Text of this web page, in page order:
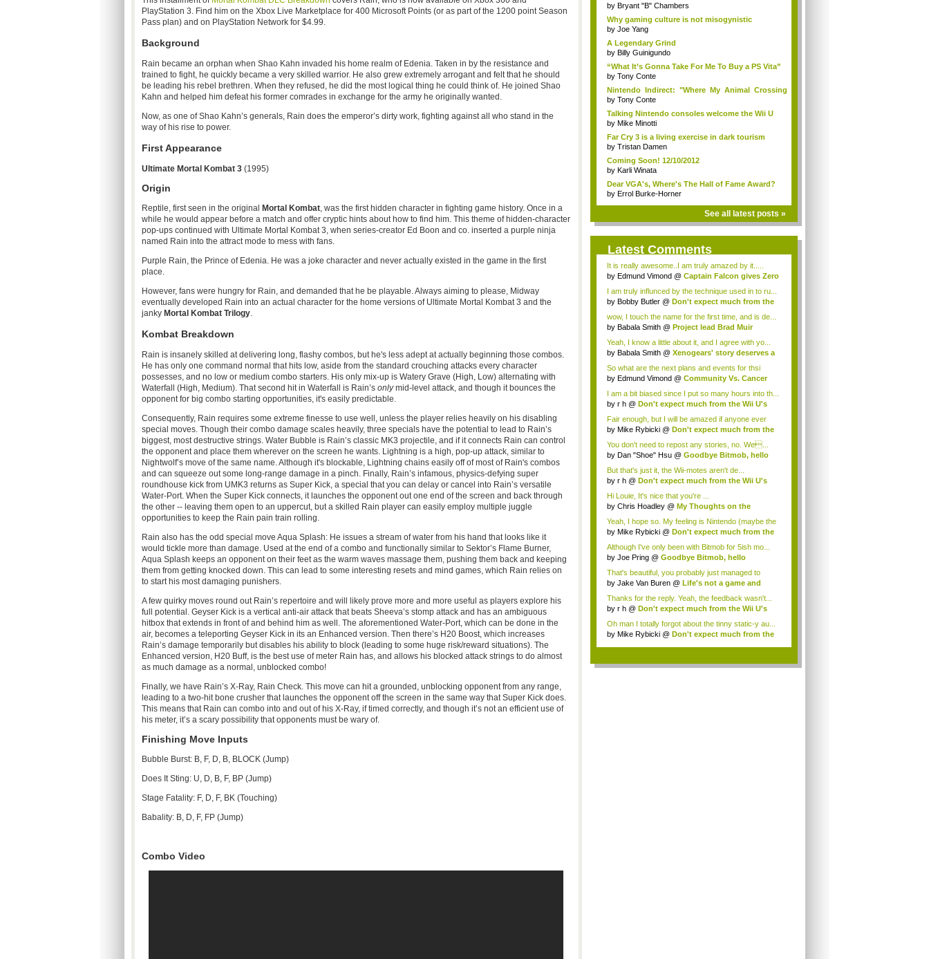
PlayStation 3. Find him on the Xbox Live Marketplace for 400 Microsoft Points (or as part of the 1200 point Season
Pass plan) and on PlayStation Network for $4.99.
Background
Rain became an orphan when ShaoKahn invaded his home realm of Edenia. Taken in by the resistance and
trained to fight, he quickly became a very skilled warrior. He also grew extremely arrogant and felt that he should
be leading his rebel brethren. When they refused, he did the most logical thing he could think of. He joined Shao
Kahn and helped him defeat his former comrades in exchange for the army he originally wanted.
Now, as one ofShaoKahn’s generals, Rain does the emperor’s dirty work, fighting against all who stand in the
way of his rise to power.
First Appearance
Ultimate Mortal Kombat3(1995)
Origin
Reptile, first seen in the original Mortal Kombat, was the first hidden character in fighting game history. Once in a
while he would appear before a match and offer cryptic hints about how to find him. This theme of hidden-character
pop-ups continued with Ultimate Mortal Kombat3, when series-creator Ed Boon and co. inserted a purple ninja
named Rain into the attract mode to mess with fans.
Purple Rain, the Prince of Edenia. He was a joke character and never actually existed in the game in the first
place.
However, fans were hungry for Rain, and demanded that he be playable. Always aiming to please, Midway
eventually developed Rain into an actual character for the home versions of Ultimate Mortal Kombat3 and the
janky Mortal KombatTrilogy.
KombatBreakdown
Rain is insanely skilled at delivering long, flashy combos, but he's less adept at actually beginning those combos.
He has only one command normal that hits low, aside from the standard crouching attacks every character
possesses, and no low or medium combo starters. His only mix-up is Watery Grave (High, Low) alternating with
Waterfall (High, Medium). That second hit in Waterfall is Rain’s onlymid-level attack, and though it bounces the
opponent for big combo starting opportunities, it's easily predictable.
Consequently, Rain requires some extreme finesse to use well, unless the player relies heavily on his disabling
special moves. Though their combo damage scales heavily, three specials have the potential to lead to Rain’s
biggest, most destructive strings. Water Bubble is Rain’s classic MK3 projectile, and if it connects Rain can control
the opponent and place them wherever on the screen he wants. Lightning is a high, pop-up attack, similar to
Nightwolf’smove of the same name. Although it's blockable, Lightning chains easily off of most of Rain's combos
and can squeeze out some long-range damage in a pinch. Finally, Rain’s infamous, physics-defying super
roundhouse kick from UMK3 returns as Super Kick, a special that you can delay or cancel into Rain’s versatile
Water-Port. When the Super Kick connects, it launches the opponent out one end of the screen and back through
the other -- leaving them open to an uppercut, but a skilled Rain player can easily employ multiple juggle
opportunities to keep the Rain pain train rolling.
Rain also has the odd special move Aqua Splash: He issues a stream of water from his hand that looks like it
would tickle more than damage. Used at the end of a combo and functionally similar to Sektor’sFlame Burner,
Aqua Splash keeps an opponent on their feet as the warm waves massage them, pushing them back and keeping
them from getting knocked down. This can lead to some interesting resets and mind games, which Rain relies on
to start his most damaging punishers.
A few quirky moves round out Rain’s repertoire and will likely prove more and more useful as players explore his
full potential. Geyser Kick is a vertical anti-air attack that beats Sheeva’sstomp attack and has an ambiguous
hitboxthat extends in front of and behind him as well. The aforementioned Water-Port, which can be done in the
air, becomes a teleporting Geyser Kick in its an Enhanced version. Then there’s H20Boost, which increases
Rain’s damage temporarily but disables his ability to block (leading to some huge risk/reward situations). The
Enhanced version, H20Buff, is the best use of meter Rain has, and allows his blocked attack strings to do almost
as much damage as a normal, unblocked combo!
Finally, we have Rain’s X-Ray, Rain Check. This move can hit a grounded, unblocking opponent from any range,
leading to a two-hit bone crusher that launches the opponent off the screen in the same way that Super Kick does.
This means that Rain can combo into and out of his X-Ray, if timed correctly, and though it’s not an efficient use of
his meter, it’s a scary possibility that opponents must be wary of.
Finishing Move Inputs
Bubble Burst: B, F, D, B, BLOCK (Jump)
Does It Sting: U, D, B, F, BP (Jump)
Stage Fatality: F, D, F, BK(Touching)
Babality: B, D, F, FP (Jump)
Combo Video
by Bryant "B" Chambers
Why gaming culture is not misogynistic
by Joe Yang
A Legendary Grind
by Billy Guinigundo
“What It’s Gonna Take For Me To Buy a PS Vita”
by Tony Conte
Nintendo Indirect: "Where My Animal Crossing
Re...
by Tony Conte
Talking Nintendo consoles welcome the Wii U
by Mike Minotti
Far Cry 3 is a living exercise in dark tourism
by Tristan Damen
Coming Soon! 12/10/2012
by Karli Winata
Dear VGA's, Where's The Hall of Fame Award?
by Errol Burke-Horner
See all latest posts »
Latest Comments
It is really awesome..I am truly amazed by it.....
by Edmund Vimond @ Captain Falcon gives Zero
I am truly influnced by the technique used in to ru...
by Bobby Butler @ Don't expect much from the
wow, I touch the name for the first time, and is de...
by Babala Smith @ Project lead Brad Muir
Yeah, I know a little about it, and I agree with yo...
by Babala Smith @ Xenogears' story deserves a
So what are the next plans and events for thsi
camp...
by Edmund Vimond @ Community Vs. Cancer
I am a bit biased since I put so many hours into th...
by r h @ Don't expect much from the Wii U's
Fair enough, but I will be amazed if anyone ever
do...
by Mike Rybicki @ Don't expect much from the
You don't need to repost any stories, no. We...
by Dan "Shoe" Hsu @ Goodbye Bitmob, hello
But that's just it, the Wii-motes aren't de...
by r h @ Don't expect much from the Wii U's
Hi Louie, It's nice that you're ...
by Chris Hoadley @ My Thoughts on the
Yeah, I hope so. My feeling is Nintendo (maybe the
...
by Mike Rybicki @ Don't expect much from the
Although I've only been with Bitmob for 5ish mo...
by Joe Pring @ Goodbye Bitmob, hello
That's beautiful, you probably just managed to
capture wh...
by Jake Van Buren @ Life's not a game and
Thanks for the reply. Yeah, the feedback wasn't...
by r h @ Don't expect much from the Wii U's
Oh man I totally forgot about the tinny static-y au...
by Mike Rybicki @ Don't expect much from the